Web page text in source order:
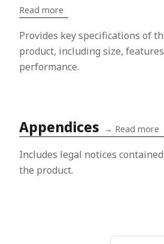
Read more
Provides key specifications of
product, including size,
performance.
Appendices → Read more
Includes legal notices
the product.